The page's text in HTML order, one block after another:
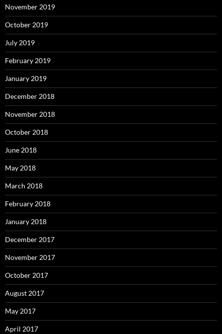
November 2019
October 2019
July 2019
February 2019
January 2019
December 2018
November 2018
October 2018
June 2018
May 2018
March 2018
February 2018
January 2018
December 2017
November 2017
October 2017
August 2017
May 2017
April 2017